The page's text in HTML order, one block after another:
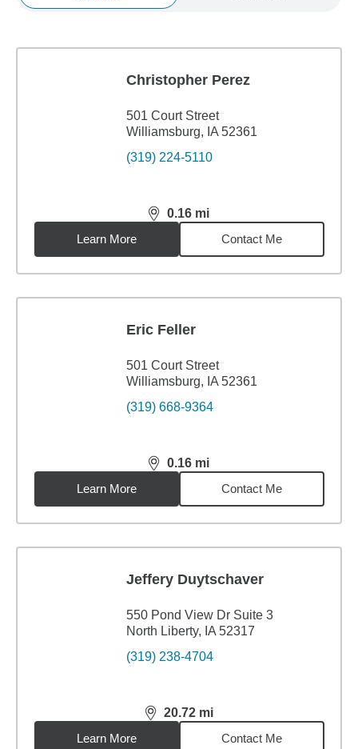
Christopher Perez
501 Court Street
Williamsburg, IA 52361
(319) 224-5110
0.16 mi
distance,0.16miles
Learn More
Contact Me
Eric Feller
501 Court Street
Williamsburg, IA 52361
(319) 668-9364
0.16 mi
distance,0.16miles
Learn More
Contact Me
Jeffery Duytschaver
550 Pond View Dr Suite 3
North Liberty, IA 52317
(319) 238-4704
20.72 mi
distance,20.72miles
Learn More
Contact Me